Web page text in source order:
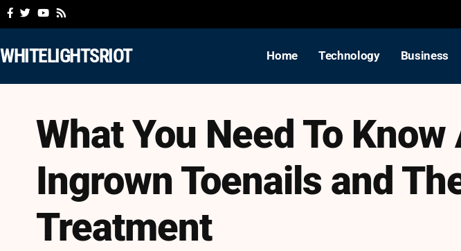
WHITELIGHTSRIOT Home Technology Business
What You Need To
Ingrown Toenails and
Treatment